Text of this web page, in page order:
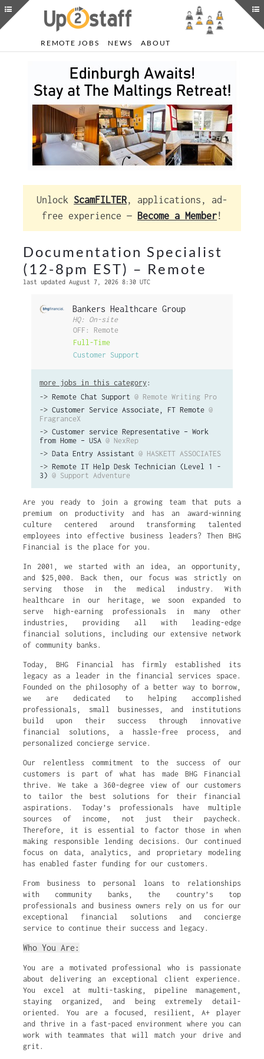
REMOTE JOBS NEWS ABOUT
Unlock ScamFILTER, applications, ad-
free experience — Become a Member!
Documentation Specialist
(12-8pm EST) – Remote
last updated August 7, 2026 8:30 UTC
Bankers Healthcare Group
HQ: On-site
OFF: Remote
Full-Time
Customer Support
more jobs in this category :
-> Remote Chat Support @ Remote Writing Pro
-> Customer Service Associate, FT Remote @
FragranceX
-> Customer service Representative – Work
from Home – USA @ NexRep
-> Data Entry Assistant @ HASKETT ASSOCIATES
-> Remote IT Help Desk Technician (Level 1 -
3) @ Support Adventure
Are you ready to join a growing team that puts a
premium on productivity and has an award-winning
culture centered around transforming talented
employees into effective business leaders? Then BHG
Financial is the place for you.
In 2001, we started with an idea, an opportunity,
and $25,000. Back then, our focus was strictly on
serving those in the medical industry. With
healthcare in our heritage, we soon expanded to
serve high-earning professionals in many other
industries, providing all with leading-edge
financial solutions, including our extensive network
of community banks.
Today, BHG Financial has firmly established its
legacy as a leader in the financial services space.
Founded on the philosophy of a better way to borrow,
we are dedicated to helping accomplished
professionals, small businesses, and institutions
build upon their success through innovative
financial solutions, a hassle-free process, and
personalized concierge service.
Our relentless commitment to the success of our
customers is part of what has made BHG Financial
thrive. We take a 360-degree view of our customers
to tailor the best solutions for their financial
aspirations. Today’s professionals have multiple
sources of income, not just their paycheck.
Therefore, it is essential to factor those in when
making responsible lending decisions. Our continued
focus on data, analytics, and proprietary modeling
has enabled faster funding for our customers.
From business to personal loans to relationships
with community banks, the country’s top
professionals and business owners rely on us for our
exceptional financial solutions and concierge
service to continue their success and legacy.
Who You Are:
You are a motivated professional who is passionate
about delivering an exceptional client experience.
You excel at multi-tasking, pipeline management,
staying organized, and being extremely detail-
oriented. You are a focused, resilient, A+ player
and thrive in a fast-paced environment where you can
work with teammates that will match your drive and
grit.